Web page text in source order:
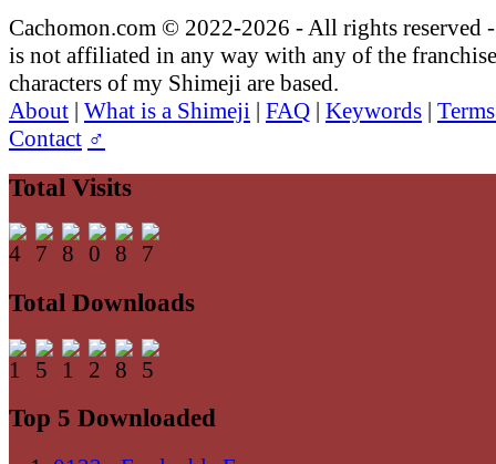
Cachomon.com © 2022-2026 - All rights reserved
is not affiliated in any way with any of the
characters of my Shimeji are based.
About | What is a Shimeji | FAQ | Keywords |
Contact ♂
Total Visits
Total Downloads
Top 5 Downloaded